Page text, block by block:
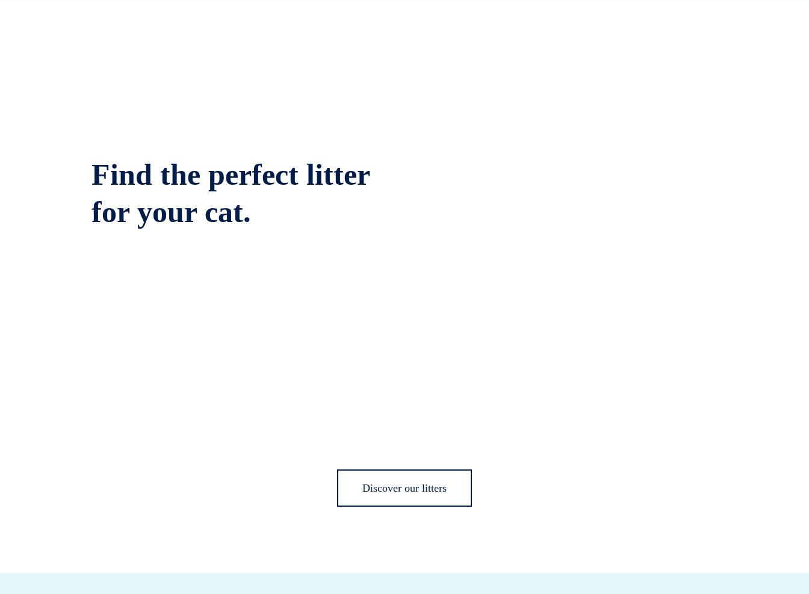
Find the perfect litter
for your cat.
Discover our litters